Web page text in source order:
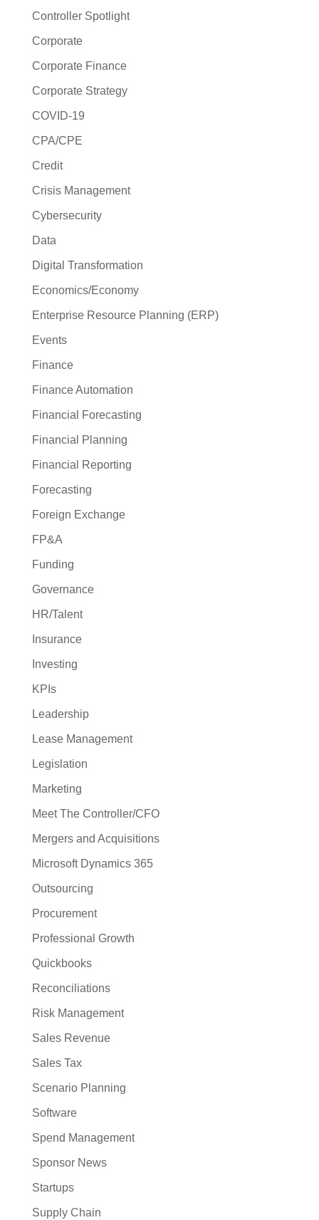
Controller Spotlight
Corporate
Corporate Finance
Corporate Strategy
COVID-19
CPA/CPE
Credit
Crisis Management
Cybersecurity
Data
Digital Transformation
Economics/Economy
Enterprise Resource Planning (ERP)
Events
Finance
Finance Automation
Financial Forecasting
Financial Planning
Financial Reporting
Forecasting
Foreign Exchange
FP&A
Funding
Governance
HR/Talent
Insurance
Investing
KPIs
Leadership
Lease Management
Legislation
Marketing
Meet The Controller/CFO
Mergers and Acquisitions
Microsoft Dynamics 365
Outsourcing
Procurement
Professional Growth
Quickbooks
Reconciliations
Risk Management
Sales Revenue
Sales Tax
Scenario Planning
Software
Spend Management
Sponsor News
Startups
Supply Chain